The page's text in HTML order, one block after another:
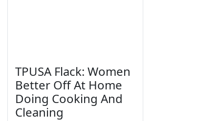
TPUSA Flack: Women
Better Off At Home
Doing Cooking And
Cleaning